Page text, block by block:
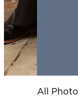
All